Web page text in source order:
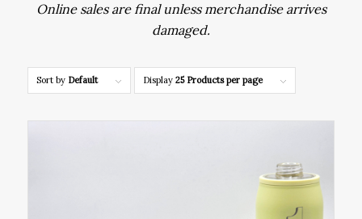
Online sales are final unless merchandise arrives
damaged.
Sort by Default Display 25 Products per page